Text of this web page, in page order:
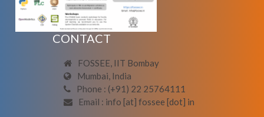
CONTACT
FOSSEE, IIT Bombay
Mumbai, India
Phone : (+91) 22 25764111
Email : info [at] fossee [dot] in